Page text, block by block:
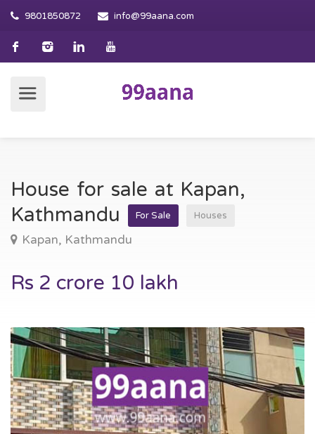
9801850872 info@99aana.com
House for sale at Kapan,
Kathmandu
For Sale Houses
Kapan, Kathmandu
Rs 2 crore 10 lakh